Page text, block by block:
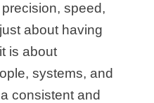
speed,
about having
is about
systems, and
consistent and